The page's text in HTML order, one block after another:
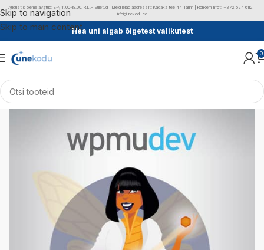
Skip to navigation
Skip to main contentHea uni algab õigetest valikutest
0
Augustis oleme avatud: E-N 11.00-18.00, R,L,P Suletud | Meid leiad aadressilt: Kadaka tee 44 Tallinn | Rohkem infot: +372 524 6112 |
info@unekodu.ee